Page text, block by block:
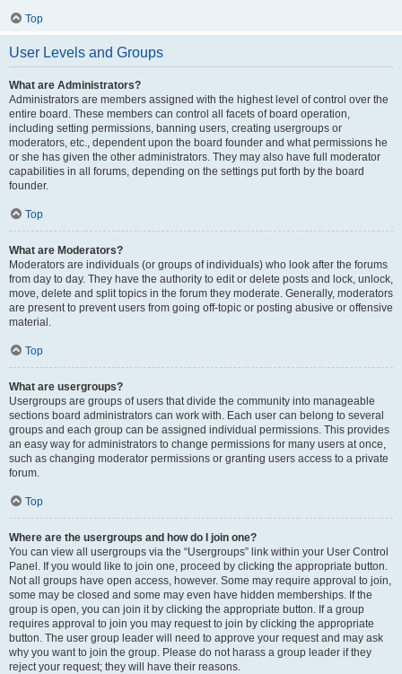
Top
User Levels and Groups
What are Administrators?
Administrators are members assigned with the highest level of control over the
entire board. These members can control all facets of board operation,
including setting permissions, banning users, creating usergroups or
moderators, etc., dependent upon the board founder and what permissions he
or she has given the other administrators. They may also have full moderator
capabilities in all forums, depending on the settings put forth by the board
founder.
Top
What are Moderators?
Moderators are individuals (or groups of individuals) who look after the forums
from day to day. They have the authority to edit or delete posts and lock, unlock,
move, delete and split topics in the forum they moderate. Generally, moderators
are present to prevent users from going off-topic or posting abusive or offensive
material.
Top
What are usergroups?
Usergroups are groups of users that divide the community into manageable
sections board administrators can work with. Each user can belong to several
groups and each group can be assigned individual permissions. This provides
an easy way for administrators to change permissions for many users at once,
such as changing moderator permissions or granting users access to a private
forum.
Top
Where are the usergroups and how do I join one?
You can view all usergroups via the “Usergroups” link within your User Control
Panel. If you would like to join one, proceed by clicking the appropriate button.
Not all groups have open access, however. Some may require approval to join,
some may be closed and some may even have hidden memberships. If the
group is open, you can join it by clicking the appropriate button. If a group
requires approval to join you may request to join by clicking the appropriate
button. The user group leader will need to approve your request and may ask
why you want to join the group. Please do not harass a group leader if they
reject your request; they will have their reasons.